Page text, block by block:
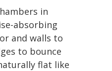
in
absorbing
and walls to
to bounce
flat like